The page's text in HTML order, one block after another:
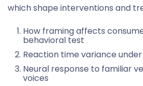
which shape interventions and
How framing affects
behavioral test
Reaction time variance
Neural response to familiar
voices